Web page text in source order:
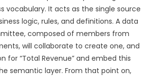
vocabulary. It acts as the single source
logic, rules, and definitions. A data
composed of members from
will collaborate to create one, and
for “Total Revenue” and embed this
semantic layer. From that point on,